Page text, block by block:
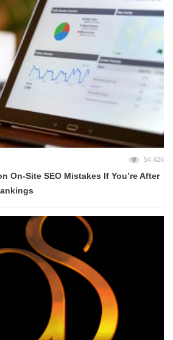
54,426
On-Site SEO Mistakes If You’re After